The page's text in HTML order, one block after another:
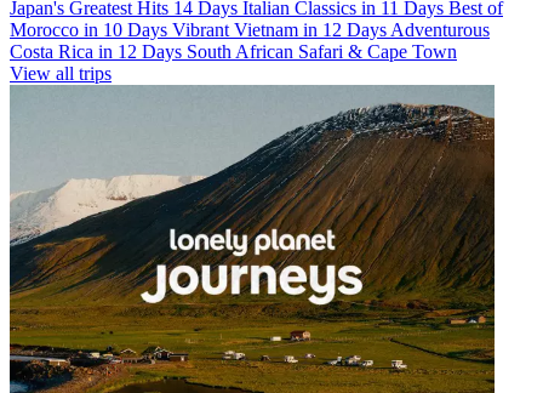
Japan's Greatest Hits 14 Days Italian Classics in 11 Days Best of
Morocco in 10 Days Vibrant Vietnam in 12 Days Adventurous
Costa Rica in 12 Days South African Safari & Cape Town
View all trips